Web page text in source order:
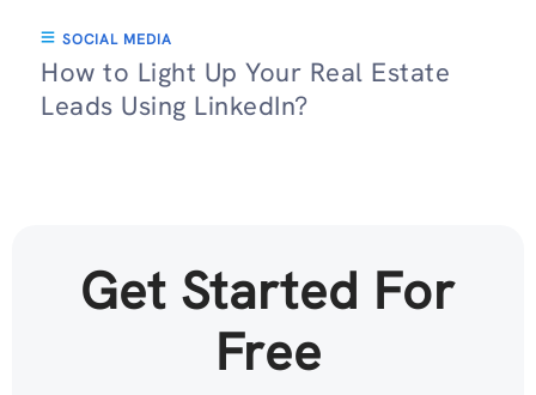
SOCIAL MEDIA
How to Light Up Your Real Estate
Leads Using LinkedIn?
Get Started For
Free